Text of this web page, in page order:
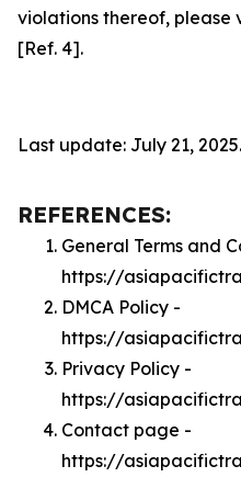
violations thereof, please
[Ref. 4].
Last update: July 21, 2025.
REFERENCES:
General Terms and
https://
DMCA Policy -
https://
Privacy Policy -
https://
Contact page -
https://